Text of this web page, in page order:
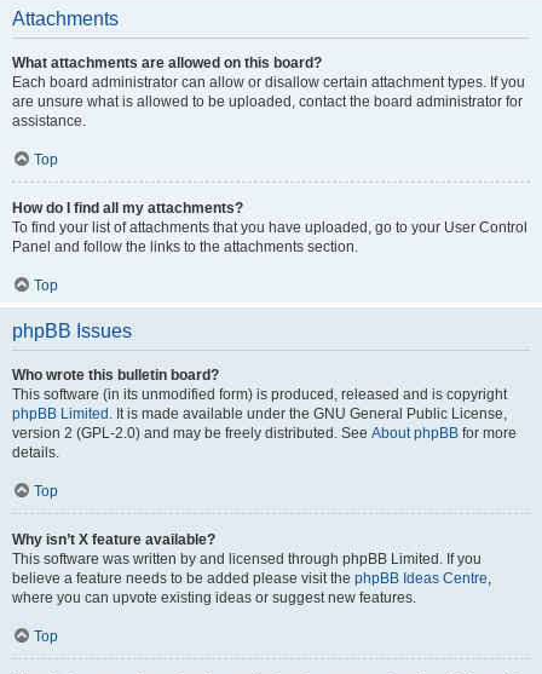
Attachments
What attachments are allowed on this board?
Each board administrator can allow or disallow certain attachment types. If you
are unsure what is allowed to be uploaded, contact the board administrator for
assistance.
Top
How do I find all my attachments?
To find your list of attachments that you have uploaded, go to your User Control
Panel and follow the links to the attachments section.
Top
phpBB Issues
Who wrote this bulletin board?
This software (in its unmodified form) is produced, released and is copyright
phpBB Limited . It is made available under the GNU General Public License,
version 2 (GPL-2.0) and may be freely distributed. See About phpBB for more
details.
Top
Why isn’t X feature available?
This software was written by and licensed through phpBB Limited. If you
believe a feature needs to be added please visit the phpBB Ideas Centre
where you can upvote existing ideas or suggest new features.
Top